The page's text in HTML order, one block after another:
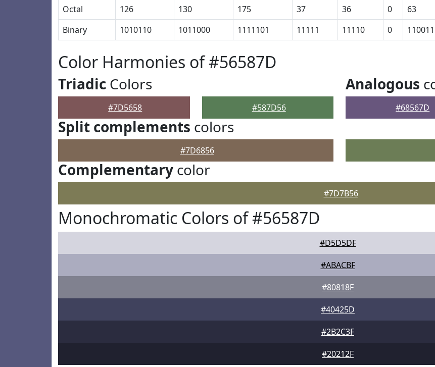
Octal
126 130 175 37 36 0 63
Binary
1010110 1011000 1111101 11111 11110 0 110011
Color Harmonies of #56587D
Triadic Colors
#7D5658 #587D56
Analogous
#68567D
Split complements colors
#7D6856
Complementary color
#7D7B56
Monochromatic Colors of #56587D
#D5D5DF
#ABACBF
#80818F
#40425D
#2B2C3F
#20212F